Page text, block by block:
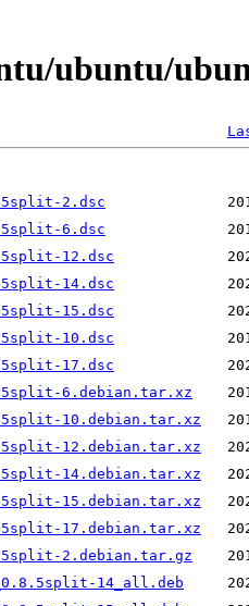
ubuntu/
2.dsc
6.dsc
12.dsc
14.dsc
15.dsc
10.dsc
17.dsc
6.debian.tar.xz
10.debian.tar.xz
12.debian.tar.xz
14.debian.tar.xz
15.debian.tar.xz
17.debian.tar.xz
2.debian.tar.gz
14_all.deb